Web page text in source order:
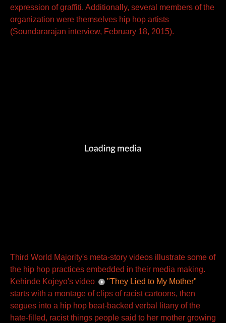
expression of graffiti. Additionally, several members of the
organization were themselves hip hop artists
(Soundararajan interview, February 18, 2015).
Third World Majority's meta-story videos illustrate some of
the hip hop practices embedded in their media making.
Kehinde Kojeyo's video
"They Lied to My Mother"
starts with a montage of clips of racist cartoons, then
segues into a hip hop beat-backed verbal litany of the
hate-filled, racist things people said to her mother growing